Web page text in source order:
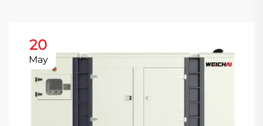
20
May